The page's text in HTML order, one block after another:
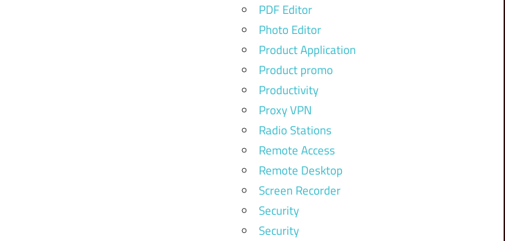
PDF Editor
Photo Editor
Product Application
Product promo
Productivity
Proxy VPN
Radio Stations
Remote Access
Remote Desktop
Screen Recorder
Security
Security